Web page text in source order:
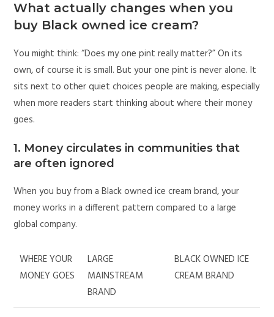
What actually changes when you
buy Black owned ice cream?
You might think: “Does my one pint really matter?” On its
own, of course it is small. But your one pint is never alone. It
sits next to other quiet choices people are making, especially
when more readers start thinking about where their money
goes.
1. Money circulates in communities that
are often ignored
When you buy from a Black owned ice cream brand, your
money works in a different pattern compared to a large
global company.
WHERE YOUR
MONEY GOES
LARGE
MAINSTREAM
BRAND
BLACK OWNED ICE
CREAM BRAND